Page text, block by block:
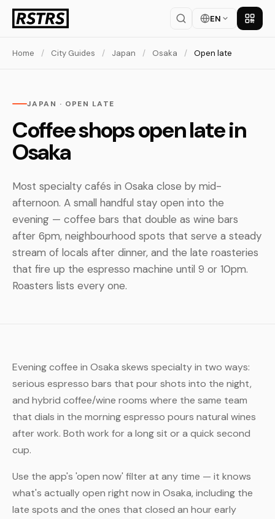
EN Get
Home / City Guides / Japan / Osaka / Open late
JAPAN · OPEN LATE
Coffee shops open late in
Osaka
Most specialty cafés in Osaka close by mid-
afternoon. A small handful stay open into the
evening — coffee bars that double as wine bars
after 6pm, neighbourhood spots that serve a steady
stream of locals after dinner, and the late roasteries
that fire up the espresso machine until 9 or 10pm.
Roasters lists every one.
Evening coffee in Osaka skews specialty in two ways:
serious espresso bars that pour shots into the night,
and hybrid coffee/wine rooms where the same team
that dials in the morning espresso pours natural wines
after work. Both work for a long sit or a quick second
cup.
Use the app's 'open now' filter at any time — it knows
what's actually open right now in Osaka, including the
late spots and the ones that closed an hour early